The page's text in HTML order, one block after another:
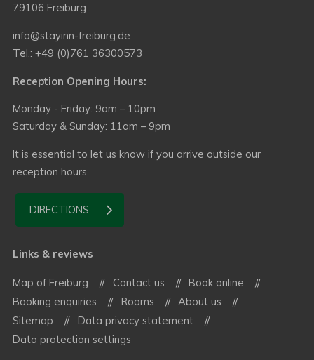
79106 Freiburg
info@stayinn-freiburg.de
Tel.: +49 (0)761 36300573
Reception Opening Hours:
Monday - Friday: 9am – 10pm
Saturday & Sunday: 11am – 9pm
It is essential to let us know if you arrive outside our
reception hours.
DIRECTIONS
Links & reviews
Map of Freiburg Contact us
Book online
Booking enquiries
Rooms
About us
Sitemap
Data privacy statement
Data protection settings